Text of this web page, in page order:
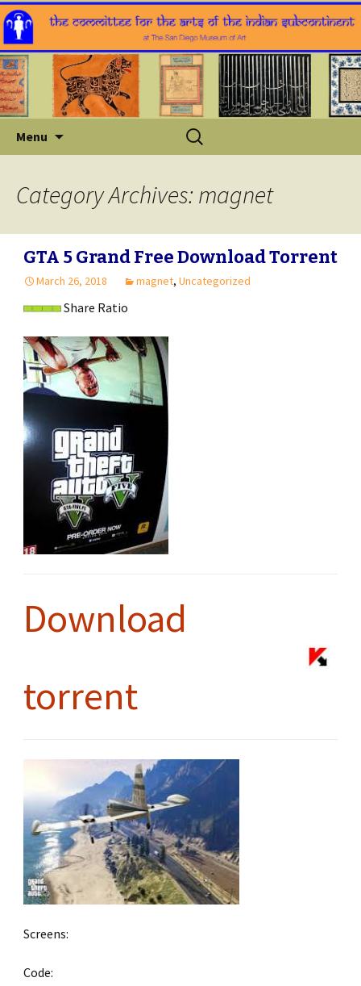
Menu
Search
for:
Category Archives: magnet
GTA 5 Grand Free Download Torrent
March 26, 2018 magnet, Uncategorized
Share Ratio
Download
torrent
Screens:
Code: